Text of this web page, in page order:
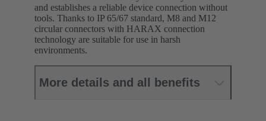
and establishes a reliable device connection without
tools. Thanks to IP 65/67 standard, M8 and M12
circular connectors with HARAX connection
technology are suitable for use in harsh
environments.
More details and all benefits